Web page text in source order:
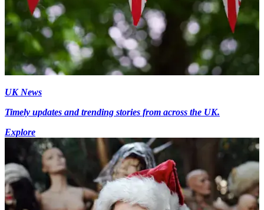
UK News
Timely updates and trending stories from across the UK.
Explore